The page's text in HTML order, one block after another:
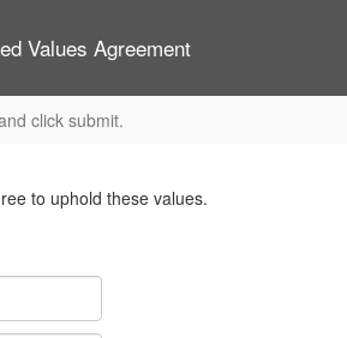
Values Agreement
click submit.
to uphold these values.